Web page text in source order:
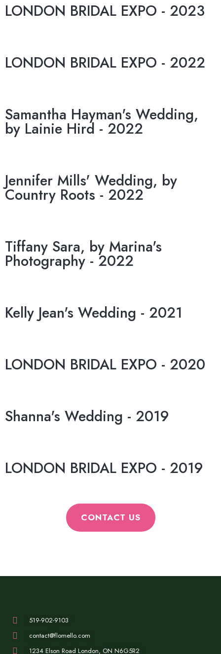
LONDON BRIDAL EXPO - 2023
LONDON BRIDAL EXPO - 2022
Samantha Hayman's Wedding,
by Lainie Hird - 2022
Jennifer Mills' Wedding, by
Country Roots - 2022
Tiffany Sara, by Marina's
Photography - 2022
Kelly Jean's Wedding - 2021
LONDON BRIDAL EXPO - 2020
Shanna's Wedding - 2019
LONDON BRIDAL EXPO - 2019
CONTACT US
519-902-9103
contact@flomello.com
1234 Elson Road London, ON N6G5R2